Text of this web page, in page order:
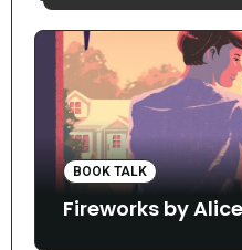
BOOK TALK
Fireworks by